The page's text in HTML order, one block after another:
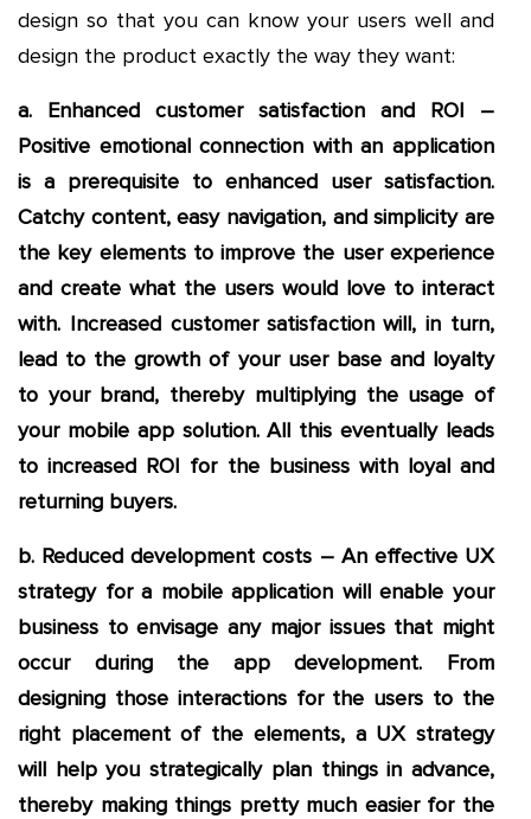
design so that you can know your users well and
design the product exactly the way they want:
a. Enhanced customer satisfaction and ROI –
Positive emotional connection with an application
is a prerequisite to enhanced user satisfaction.
Catchy content, easy navigation, and simplicity are
the key elements to improve the user experience
and create what the users would love to interact
with. Increased customer satisfaction will, in turn,
lead to the growth of your user base and loyalty
to your brand, thereby multiplying the usage of
your mobile app solution. All this eventually leads
to increased ROI for the business with loyal and
returning buyers.
b. Reduced development costs – An effective UX
strategy for a mobile application will enable your
business to envisage any major issues that might
occur during the app development. From
designing those interactions for the users to the
right placement of the elements, a UX strategy
will help you strategically plan things in advance,
thereby making things pretty much easier for the